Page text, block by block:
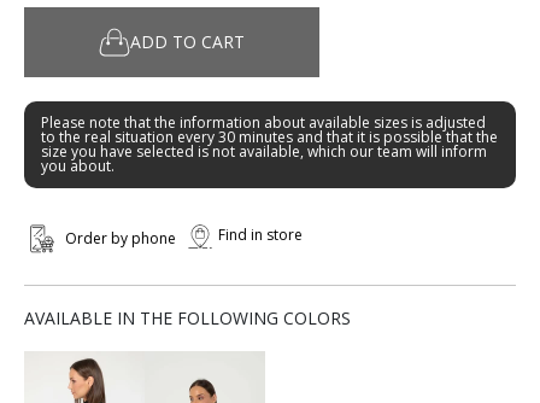
ADD TO CART
Please note that the information about available sizes is adjusted
to the real situation every 30 minutes and that it is possible that the
size you have selected is not available, which our team will inform
you about.
Order by phone Find in store
AVAILABLE IN THE FOLLOWING COLORS